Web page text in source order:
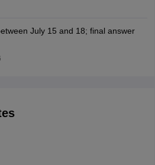
July 15 and 18; final answer